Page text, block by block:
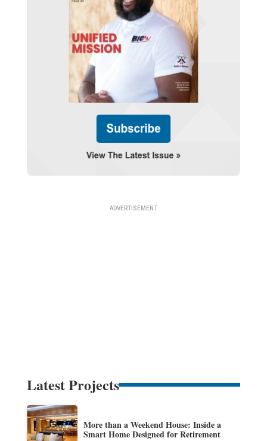
Latest Projects
More than a Weekend House: Inside a
Smart Home Designed for Retirement